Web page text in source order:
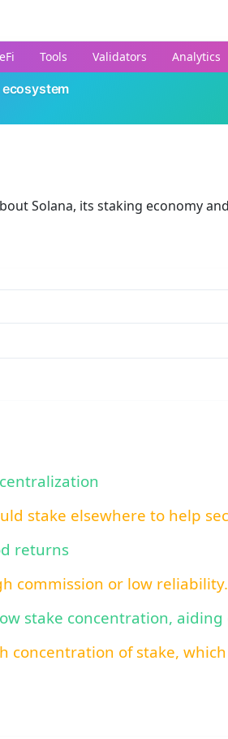
Tools Validators Analytics
ecosystem
Solana, its staking economy
stake elsewhere to help
returns
commission or low
stake concentration,
concentration of stake,